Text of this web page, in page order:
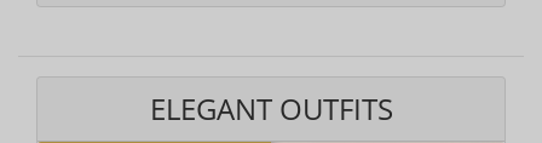
ELEGANT OUTFITS